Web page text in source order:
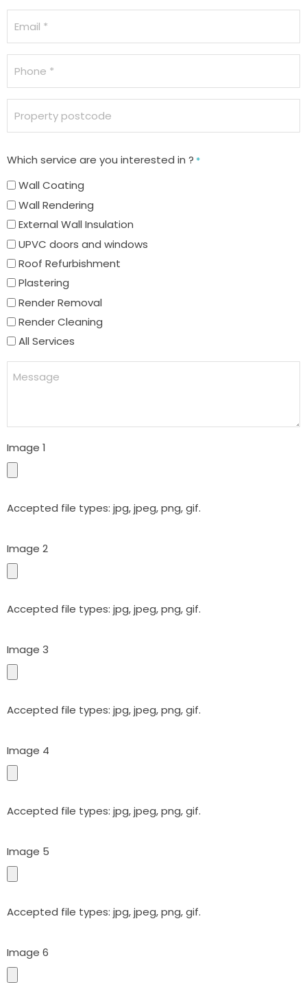
postcode
Which service are you interested in ? *
Wall Coating
Wall Rendering
External Wall Insulation
UPVC doors and windows
Roof Refurbishment
Plastering
Render Removal
Render Cleaning
All Services
Message
Image 1
Accepted file types: jpg, jpeg, png, gif.
Image 2
Accepted file types: jpg, jpeg, png, gif.
Image 3
Accepted file types: jpg, jpeg, png, gif.
Image 4
Accepted file types: jpg, jpeg, png, gif.
Image 5
Accepted file types: jpg, jpeg, png, gif.
Image 6